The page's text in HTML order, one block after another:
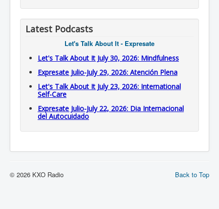
Latest Podcasts
Let's Talk About It - Expresate
Let's Talk About It July 30, 2026: Mindfulness
Expresate Julio-July 29, 2026: Atención Plena
Let's Talk About It July 23, 2026: International
Self-Care
Expresate Julio-July 22, 2026: Dia Internacional
del Autocuidado
Back to Top
© 2026 KXO Radio